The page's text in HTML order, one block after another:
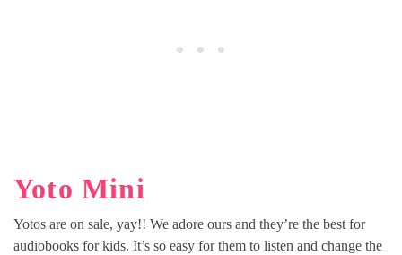
Yoto Mini
Yotos are on sale, yay!! We adore ours and they’re the best for
audiobooks for kids. It’s so easy for them to listen and change the